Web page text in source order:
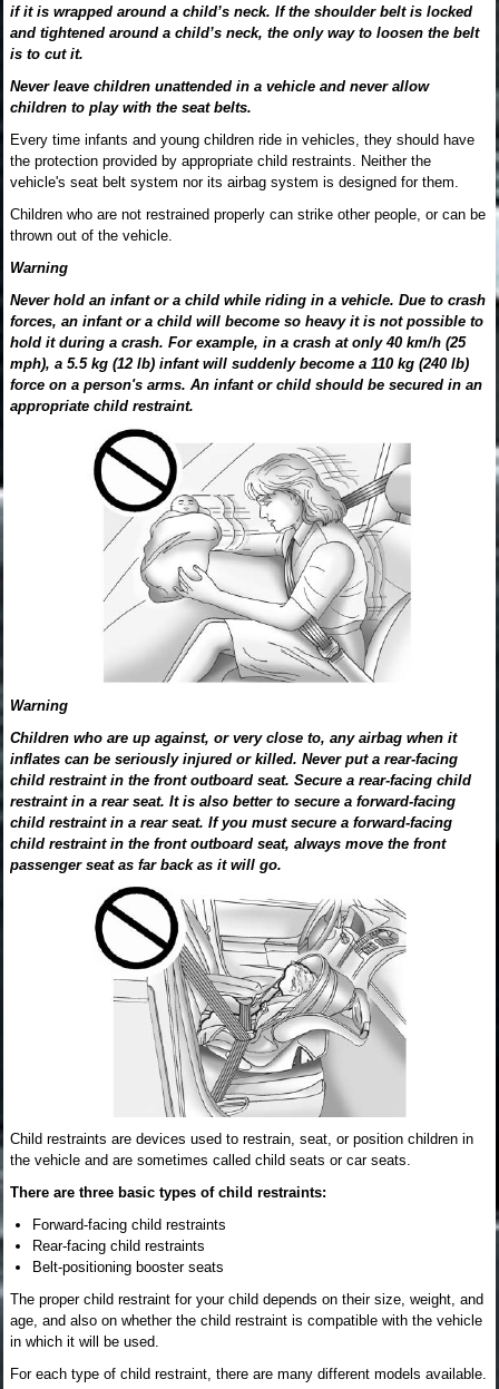
if it is wrapped around a child’s neck. If the shoulder belt is locked
and tightened around a child’s neck, the only way to loosen the belt
is to cut it.
Never leave children unattended in a vehicle and never allow
children to play with the seat belts.
Every time infants and young children ride in vehicles, they should have
the protection provided by appropriate child restraints. Neither the
vehicle's seat belt system nor its airbag system is designed for them.
Children who are not restrained properly can strike other people, or can be
thrown out of the vehicle.
Warning
Never hold an infant or a child while riding in a vehicle. Due to crash
forces, an infant or a child will become so heavy it is not possible to
hold it during a crash. For example, in a crash at only 40 km/h (25
mph), a 5.5 kg (12 lb) infant will suddenly become a 110 kg (240 lb)
force on a person's arms. An infant or child should be secured in an
appropriate child restraint.
Warning
Children who are up against, or very close to, any airbag when it
inflates can be seriously injured or killed. Never put a rear-facing
child restraint in the front outboard seat. Secure a rear-facing child
restraint in a rear seat. It is also better to secure a forward-facing
child restraint in a rear seat. If you must secure a forward-facing
child restraint in the front outboard seat, always move the front
passenger seat as far back as it will go.
Child restraints are devices used to restrain, seat, or position children in
the vehicle and are sometimes called child seats or car seats.
There are three basic types of child restraints:
Forward-facing child restraints
Rear-facing child restraints
Belt-positioning booster seats
The proper child restraint for your child depends on their size, weight, and
age, and also on whether the child restraint is compatible with the vehicle
in which it will be used.
For each type of child restraint, there are many different models available.